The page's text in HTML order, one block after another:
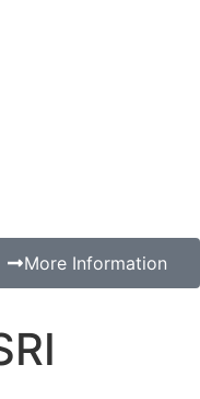
More Information